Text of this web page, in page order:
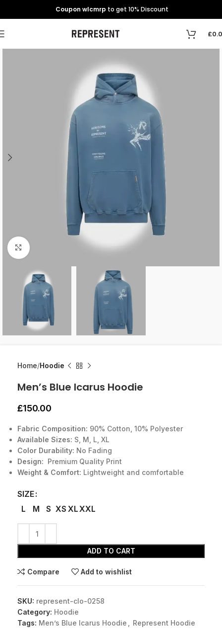
Coupon wlcmrp to get 10% Discount
£
Click to enlarge
Home Hoodie
Men’s Blue Icarus Hoodie
£150.00
Fabric Composition: 90% Cotton, 10% Polyester
Available Sizes: S, M, L, XL
Color Durability: No Fading
Design: Premium Quality Print
Weight & Comfort: Lightweight and comfortable
SIZE
L
M S XS XLXXL
ADD TO CART
Compare Add to wishlist
SKU: represent-clo-0258
Category: Hoodie
Tags: Men’s Blue Icarus Hoodie Represent Hoodie